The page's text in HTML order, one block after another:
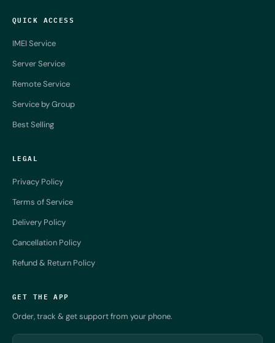
QUICK ACCESS
IMEI Service
Server Service
Remote Service
Service by Group
Best Selling
LEGAL
Privacy Policy
Terms of Service
Delivery Policy
Cancellation Policy
Refund & Return Policy
GET THE APP
Order, track & get support from your phone.